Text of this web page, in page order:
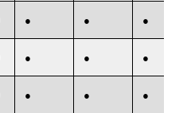
● ● ●
● ● ●
● ● ●